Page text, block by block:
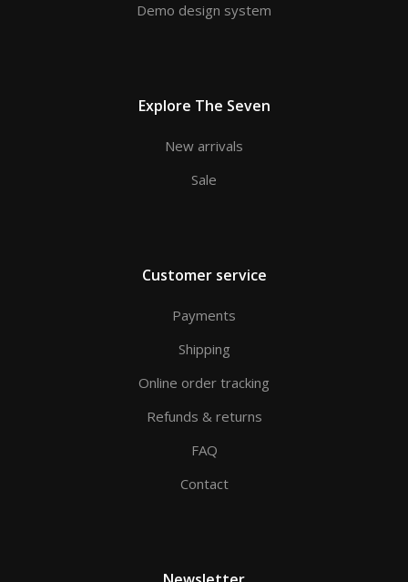
Demo design system
Explore The Seven
New arrivals
Sale
Customer service
Payments
Shipping
Online order tracking
Refunds & returns
FAQ
Contact